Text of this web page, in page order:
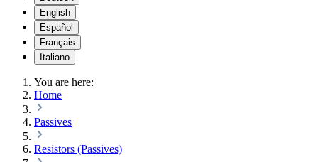
English
Español
Français
Italiano
You are here:
Home
Passives
Resistors (Passives)